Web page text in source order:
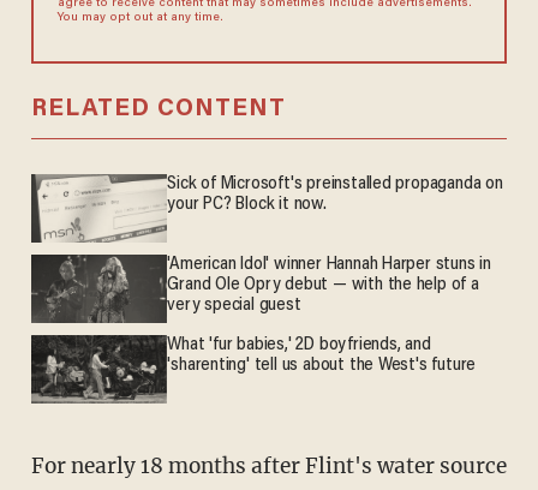
agree to receive content that may sometimes include advertisements.
You may opt out at any time.
RELATED CONTENT
Sick of Microsoft's preinstalled propaganda on
your PC? Block it now.
'American Idol' winner Hannah Harper stuns in
Grand Ole Opry debut — with the help of a
very special guest
What 'fur babies,' 2D boyfriends, and
'sharenting' tell us about the West's future
For nearly 18 months after Flint's water source